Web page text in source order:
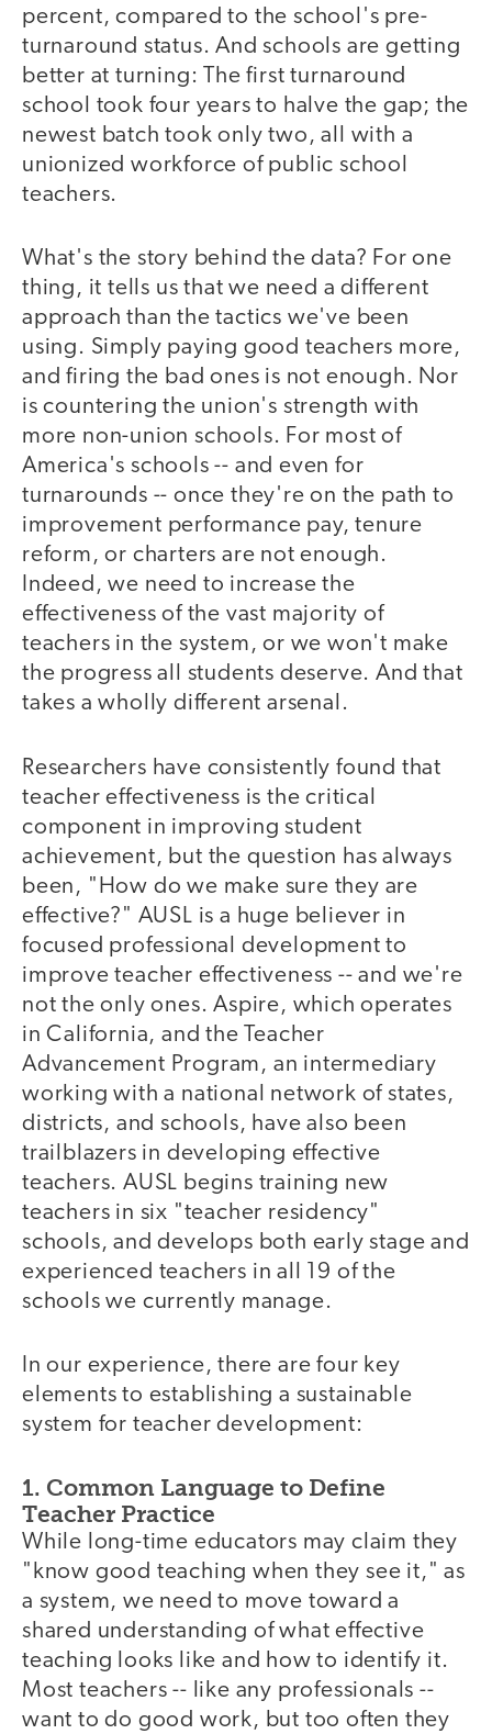
percent, compared to the school's pre-
turnaround status. And schools are getting
better at turning: The first turnaround
school took four years to halve the gap; the
newest batch took only two, all with a
unionized workforce of public school
teachers.
What's the story behind the data? For one
thing, it tells us that we need a different
approach than the tactics we've been
using. Simply paying good teachers more,
and firing the bad ones is not enough. Nor
is countering the union's strength with
more non-union schools. For most of
America's schools -- and even for
turnarounds -- once they're on the path to
improvement performance pay, tenure
reform, or charters are not enough.
Indeed, we need to increase the
effectiveness of the vast majority of
teachers in the system, or we won't make
the progress all students deserve. And that
takes a wholly different arsenal.
Researchers have consistently found that
teacher effectiveness is the critical
component in improving student
achievement, but the question has always
been, "How do we make sure they are
effective?" AUSL is a huge believer in
focused professional development to
improve teacher effectiveness -- and we're
not the only ones. Aspire, which operates
in California, and the Teacher
Advancement Program, an intermediary
working with a national network of states,
districts, and schools, have also been
trailblazers in developing effective
teachers. AUSL begins training new
teachers in six "teacher residency"
schools, and develops both early stage and
experienced teachers in all 19 of the
schools we currently manage.
In our experience, there are four key
elements to establishing a sustainable
system for teacher development:
1. Common Language to Define
Teacher Practice
While long-time educators may claim they
"know good teaching when they see it," as
a system, we need to move toward a
shared understanding of what effective
teaching looks like and how to identify it.
Most teachers -- like any professionals --
want to do good work, but too often they